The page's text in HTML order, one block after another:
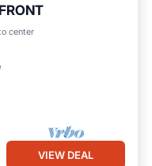
center
View
VIEW DEAL